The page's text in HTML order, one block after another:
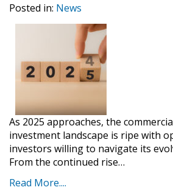
Posted in: News
As 2025 approaches, the
investment landscape is ripe with
investors willing to navigate its
From the continued rise…
Read More....